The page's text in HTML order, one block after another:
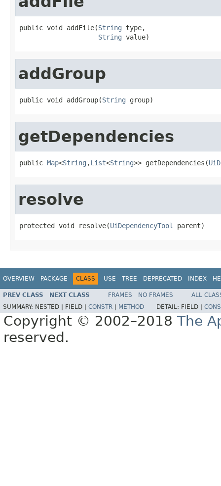
public void addFile(String type,
String value)
addGroup
public void addGroup(String group)
getDependencies
public Map<String ,List<String>> getDependencies(
resolve
protected void resolve(UiDependencyTool parent)
OVERVIEW PACKAGE CLASS USE TREE DEPRECATED INDEX
PREV CLASS NEXT CLASS FRAMES NO FRAMES
ALL
SUMMARY: NESTED | FIELD | CONSTR METHOD DETAIL: FIELD |
Copyright © 2002–2018 The
reserved.